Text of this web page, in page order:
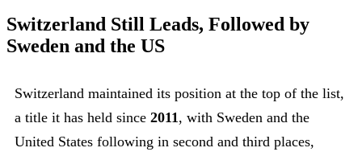
Switzerland Still Leads, Followed by
Sweden and the US
Switzerland maintained its position at the top of the list,
a title it has held since 2011 , with Sweden and the
United States following in second and third places,